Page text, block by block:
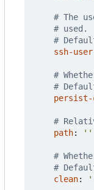
# The
# used.
#
ssh-user
#
#
persist-
#
path: ''
#
#
clean: